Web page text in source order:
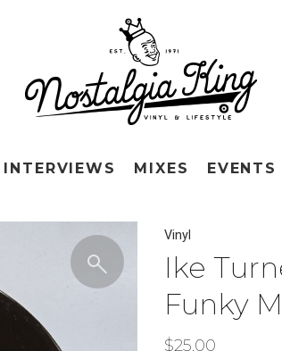
INTERVIEWS MIXES EVENTS
Vinyl
Ike
Funky
$25.00